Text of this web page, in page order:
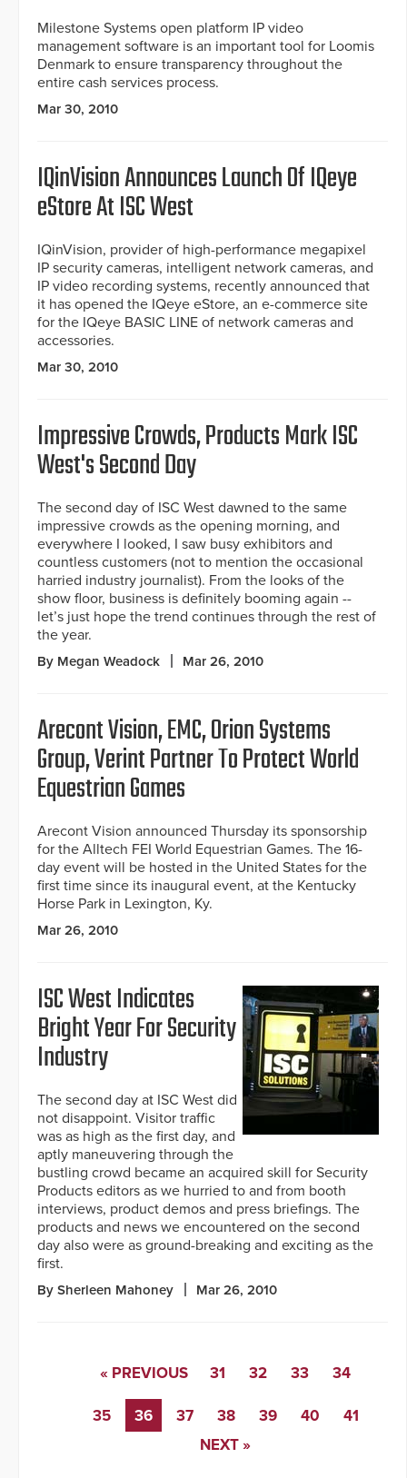
Milestone Systems open platform IP video
management software is an important tool for Loomis
Denmark to ensure transparency throughout the
entire cash services process.
Mar 30, 2010
IQinVision Announces Launch Of IQeye
eStore At ISC West
IQinVision, provider of high-performance megapixel
IP security cameras, intelligent network cameras, and
IP video recording systems, recently announced that
it has opened the IQeye eStore, an e-commerce site
for the IQeye BASIC LINE of network cameras and
accessories.
Mar 30, 2010
Impressive Crowds, Products Mark ISC
West's Second Day
The second day of ISC West dawned to the same
impressive crowds as the opening morning, and
everywhere I looked, I saw busy exhibitors and
countless customers (not to mention the occasional
harried industry journalist). From the looks of the
show floor, business is definitely booming again --
let’s just hope the trend continues through the rest of
the year.
By Megan Weadock Mar 26, 2010
Arecont Vision, EMC, Orion Systems
Group, Verint Partner To Protect World
Equestrian Games
Arecont Vision announced Thursday its sponsorship
for the Alltech FEI World Equestrian Games. The 16-
day event will be hosted in the United States for the
first time since its inaugural event, at the Kentucky
Horse Park in Lexington, Ky.
Mar 26, 2010
ISC West Indicates
Bright Year For Security
Industry
The second day at ISC West did
not disappoint. Visitor traffic
was as high as the first day, and
aptly maneuvering through the
bustling crowd became an acquired skill for Security
Products editors as we hurried to and from booth
interviews, product demos and press briefings. The
products and news we encountered on the second
day also were as ground-breaking and exciting as the
first.
By Sherleen Mahoney Mar 26, 2010
« PREVIOUS 31 32 33 34
35 36 37 38 39 40
41
NEXT »